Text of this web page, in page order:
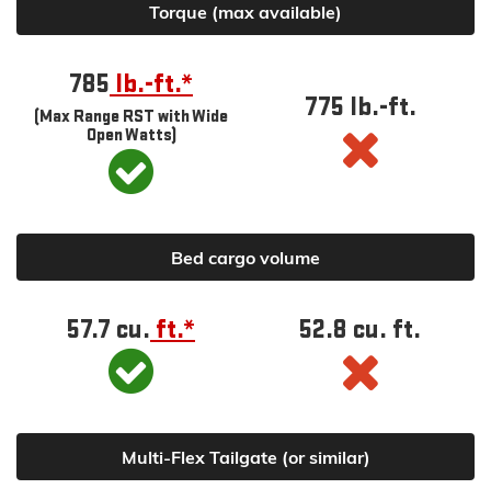
Torque (max available)
785 lb.-ft.*
(Max Range RST with Wide
Open Watts)
775 lb.-ft.
Bed cargo volume
57.7 cu. ft.* 52.8 cu. ft.
Multi-Flex Tailgate (or similar)